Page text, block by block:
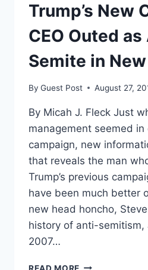
Trump’s New
CEO Outed
Semite in
By Guest Post August 27,
By Micah J. Fleck Just
management seemed
campaign, new
that reveals the man
Trump’s previous
have been much better
new head honcho,
history of anti-semitism,
2007…
READ MORE TRUMP’S